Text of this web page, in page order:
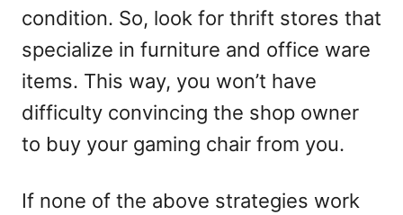
condition. So, look for thrift stores that
specialize in furniture and office ware
items. This way, you won’t have
difficulty convincing the shop owner
to buy your gaming chair from you.
If none of the above strategies work